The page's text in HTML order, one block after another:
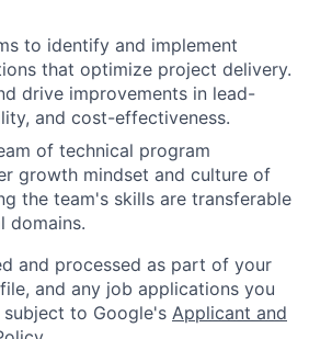
to identify and implement
that optimize project delivery.
drive improvements in lead-
and cost-effectiveness.
of technical program
growth mindset and culture of
the team's skills are transferable
domains.
and processed as part of your
and any job applications you
to Google's Applicant and